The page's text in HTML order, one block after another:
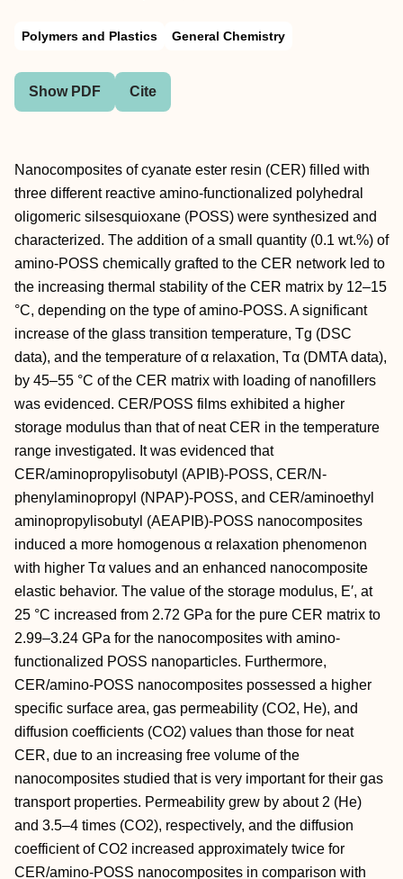
Polymers and Plastics General Chemistry
Show PDF Cite
Nanocomposites of cyanate ester resin (CER) filled with
three different reactive amino-functionalized polyhedral
oligomeric silsesquioxane (POSS) were synthesized and
characterized. The addition of a small quantity (0.1 wt.%) of
amino-POSS chemically grafted to the CER network led to
the increasing thermal stability of the CER matrix by 12–15
°C, depending on the type of amino-POSS. A significant
increase of the glass transition temperature, Tg (DSC
data), and the temperature of α relaxation, Tα (DMTA data),
by 45–55 °C of the CER matrix with loading of nanofillers
was evidenced. CER/POSS films exhibited a higher
storage modulus than that of neat CER in the temperature
range investigated. It was evidenced that
CER/aminopropylisobutyl (APIB)-POSS, CER/N-
phenylaminopropyl (NPAP)-POSS, and CER/aminoethyl
aminopropylisobutyl (AEAPIB)-POSS nanocomposites
induced a more homogenous α relaxation phenomenon
with higher Tα values and an enhanced nanocomposite
elastic behavior. The value of the storage modulus, E′, at
25 °C increased from 2.72 GPa for the pure CER matrix to
2.99–3.24 GPa for the nanocomposites with amino-
functionalized POSS nanoparticles. Furthermore,
CER/amino-POSS nanocomposites possessed a higher
specific surface area, gas permeability (CO2, He), and
diffusion coefficients (CO2) values than those for neat
CER, due to an increasing free volume of the
nanocomposites studied that is very important for their gas
transport properties. Permeability grew by about 2 (He)
and 3.5–4 times (CO2), respectively, and the diffusion
coefficient of CO2 increased approximately twice for
CER/amino-POSS nanocomposites in comparison with